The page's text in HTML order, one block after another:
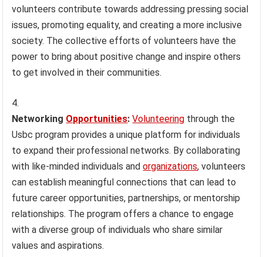
volunteers contribute towards addressing pressing social
issues, promoting equality, and creating a more inclusive
society. The collective efforts of volunteers have the
power to bring about positive change and inspire others
to get involved in their communities.
Networking Opportunities: Volunteering through the
Usbc program provides a unique platform for individuals
to expand their professional networks. By collaborating
with like-minded individuals andorganizations, volunteers
can establish meaningful connections that can lead to
future career opportunities, partnerships, or mentorship
relationships. The program offers a chance to engage
with a diverse group of individuals who share similar
values and aspirations.